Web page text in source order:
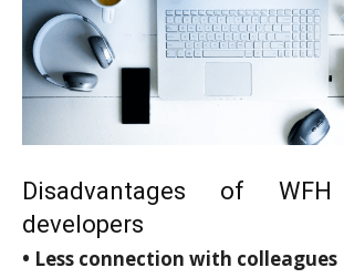
Disadvantages of
developers
• Less connection with colleagues